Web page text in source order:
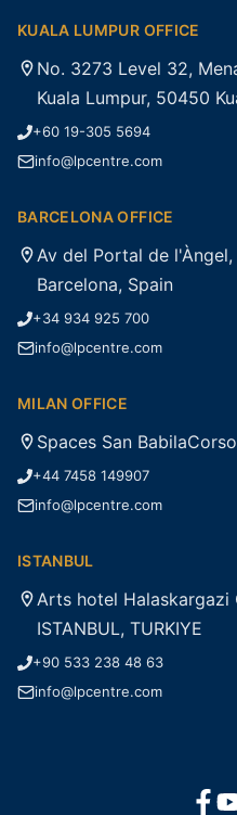
KUALA LUMPUR OFFICE
No. 3273 Level 32,
Kuala Lumpur, 50450
+60 19-305 5694
info@lpcentre.com
BARCELONA OFFICE
Av del Portal de
Barcelona, Spain
+34 934 925 700
info@lpcentre.com
MILAN OFFICE
Spaces San
+44 7458 149907
info@lpcentre.com
ISTANBUL
Arts hotel Halaskargazi
ISTANBUL, TURKIYE
+90 533 238 48 63
info@lpcentre.com